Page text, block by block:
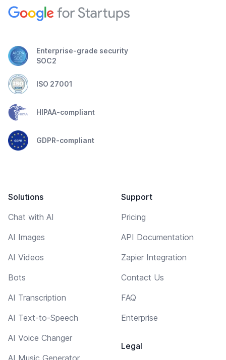
Enterprise-grade security
SOC2
ISO 27001
HIPAA-compliant
GDPR-compliant
Solutions
Chat with AI
AI Images
AI Videos
Bots
AI Transcription
AI Text-to-Speech
AI Voice Changer
AI Music Generator
Support
Pricing
API Documentation
Zapier Integration
Contact Us
FAQ
Enterprise
Legal